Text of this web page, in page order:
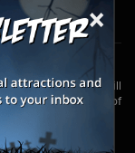
×
Group, will
experience as part of